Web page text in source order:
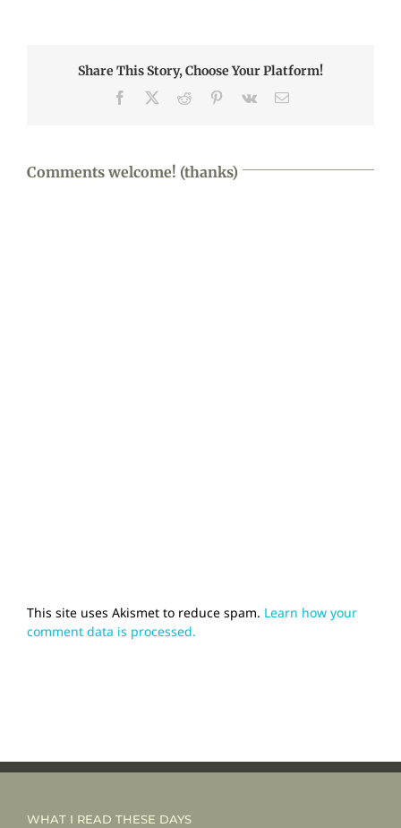
Share This Story, Choose Your Platform!
Facebook Reddit Pinterest
Vk Email
Comments welcome! (thanks)
This site uses Akismet to reduce spam. Learn how your
comment data is processed.
WHAT I READ THESE DAYS